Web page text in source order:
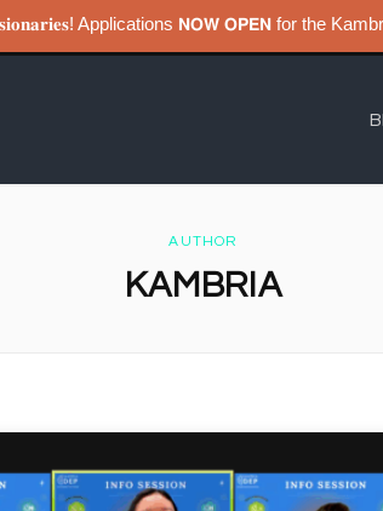
Applications 𝗡𝗢𝗪 𝗢𝗣𝗘𝗡 for the
AUTHOR
KAMBRIA